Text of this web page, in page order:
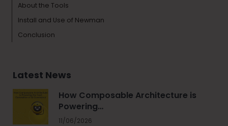
About the Tools
Install and Use of Newman
Conclusion
Latest News
How Composable Architecture is
Powering…
11/06/2026